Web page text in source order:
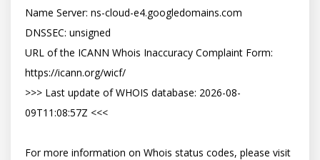
Name Server: ns-cloud-e4.googledomains.com
DNSSEC: unsigned
URL of the ICANN Whois Inaccuracy Complaint Form:
https://icann.org/wicf/
>>> Last update of WHOIS database: 2026-08-
09T11:08:57Z <<<
For more information on Whois status codes, please visit